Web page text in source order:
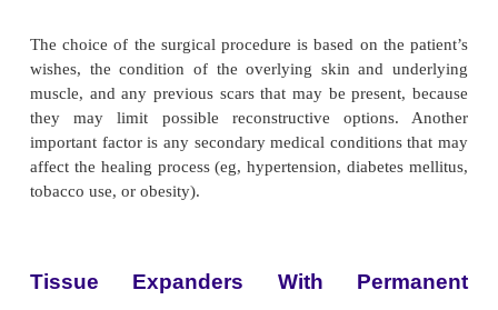
now available only to women enrolled in
trials designed to study spe-cific safety questions.
risks associated with their use are also being
with breast implants need to be aware that
mammograms are more difficult, and they
radiologists at specialized breast centers who are